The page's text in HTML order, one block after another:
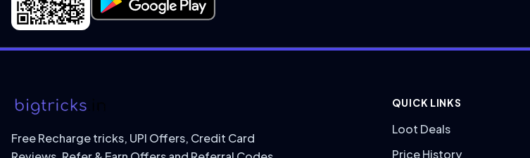
Download on Google Play
Free Recharge tricks, UPI Offers, Credit Card
QUICK LINKS
Loot Deals
Price History